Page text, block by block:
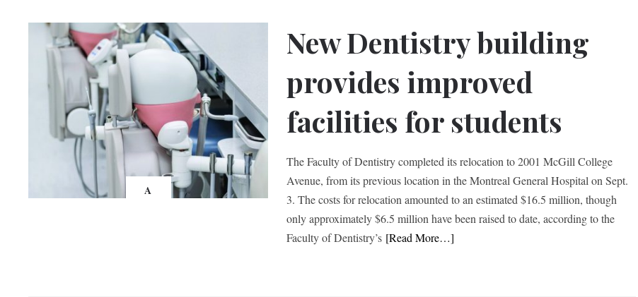
A
New Dentistry building
provides improved
facilities for students
The Faculty of Dentistry completed its relocation to 2001 McGill College
Avenue, from its previous location in the Montreal General Hospital on Sept.
3. The costs for relocation amounted to an estimated $16.5 million, though
only approximately $6.5 million have been raised to date, according to the
Faculty of Dentistry’s [Read More…]